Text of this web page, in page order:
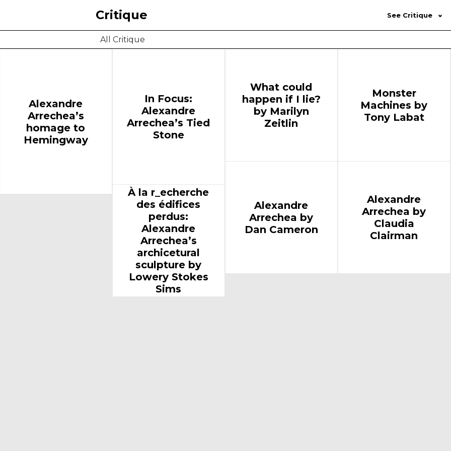
Critique See Critique
All Critique
Alexandre
Arrechea’s
homage to
Hemingway
In Focus:
Alexandre
Arrechea’s Tied
Stone
What could
happen if I lie?
by Marilyn
Zeitlin
Monster
Machines by
Tony Labat
Alexandre
Arrechea by
Dan Cameron
Alexandre
Arrechea by
Claudia
Clairman
À la r_echerche
des édifices
perdus:
Alexandre
Arrechea’s
archicetural
sculpture by
Lowery Stokes
Sims